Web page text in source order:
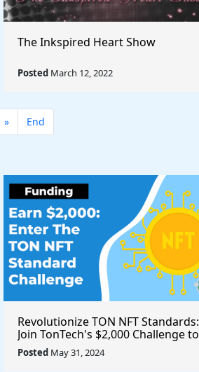
The Inkspired Heart Show
Posted March 12, 2022
» End
Revolutionize TON NFT Standards:
Join TonTech's $2,000 Challenge to
Secure Artist Royalties Across All
Marketplaces
Posted May 31, 2024